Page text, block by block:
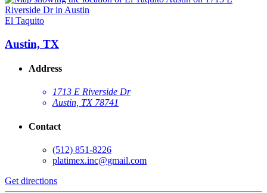
El Taquito
Austin, TX
Address
1713 E Riverside Dr
Austin, TX 78741
Contact
(512) 851-8226
platimex.inc@gmail.com
Get directions